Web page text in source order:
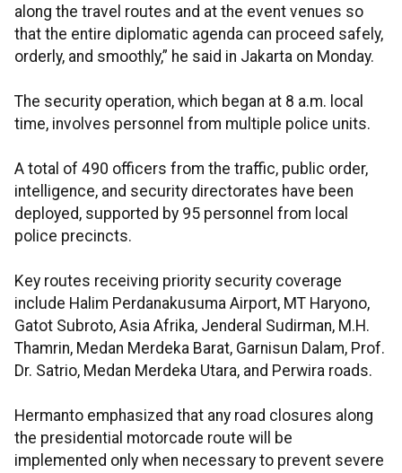
along the travel routes and at the event venues so
that the entire diplomatic agenda can proceed safely,
orderly, and smoothly,” he said in Jakarta on Monday.
The security operation, which began at 8 a.m. local
time, involves personnel from multiple police units.
A total of 490 officers from the traffic, public order,
intelligence, and security directorates have been
deployed, supported by 95 personnel from local
police precincts.
Key routes receiving priority security coverage
include Halim Perdanakusuma Airport, MT Haryono,
Gatot Subroto, Asia Afrika, Jenderal Sudirman, M.H.
Thamrin, Medan Merdeka Barat, Garnisun Dalam, Prof.
Dr. Satrio, Medan Merdeka Utara, and Perwira roads.
Hermanto emphasized that any road closures along
the presidential motorcade route will be
implemented only when necessary to prevent severe